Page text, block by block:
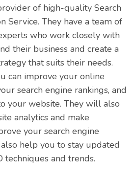
of high-quality Search
Service. They have a team of
who work closely with
their business and create a
that suits their needs.
can improve your online
search engine rankings, and
your website. They will also
analytics and make
your search engine
help you to stay updated
techniques and trends.